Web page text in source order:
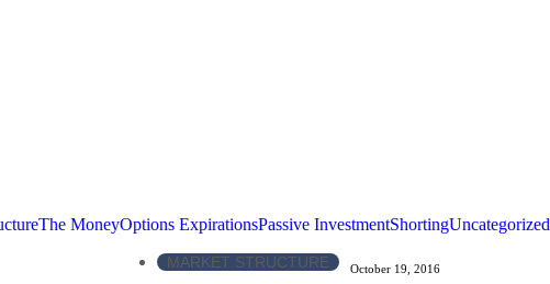
The MoneyOptions ExpirationsPassive InvestmentShortingUncategorized
MARKET STRUCTURE October 19, 2016